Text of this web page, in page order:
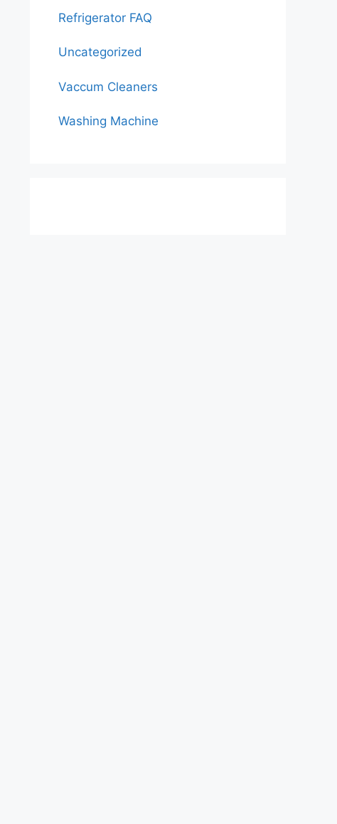
Refrigerator FAQ
Uncategorized
Vaccum Cleaners
Washing Machine